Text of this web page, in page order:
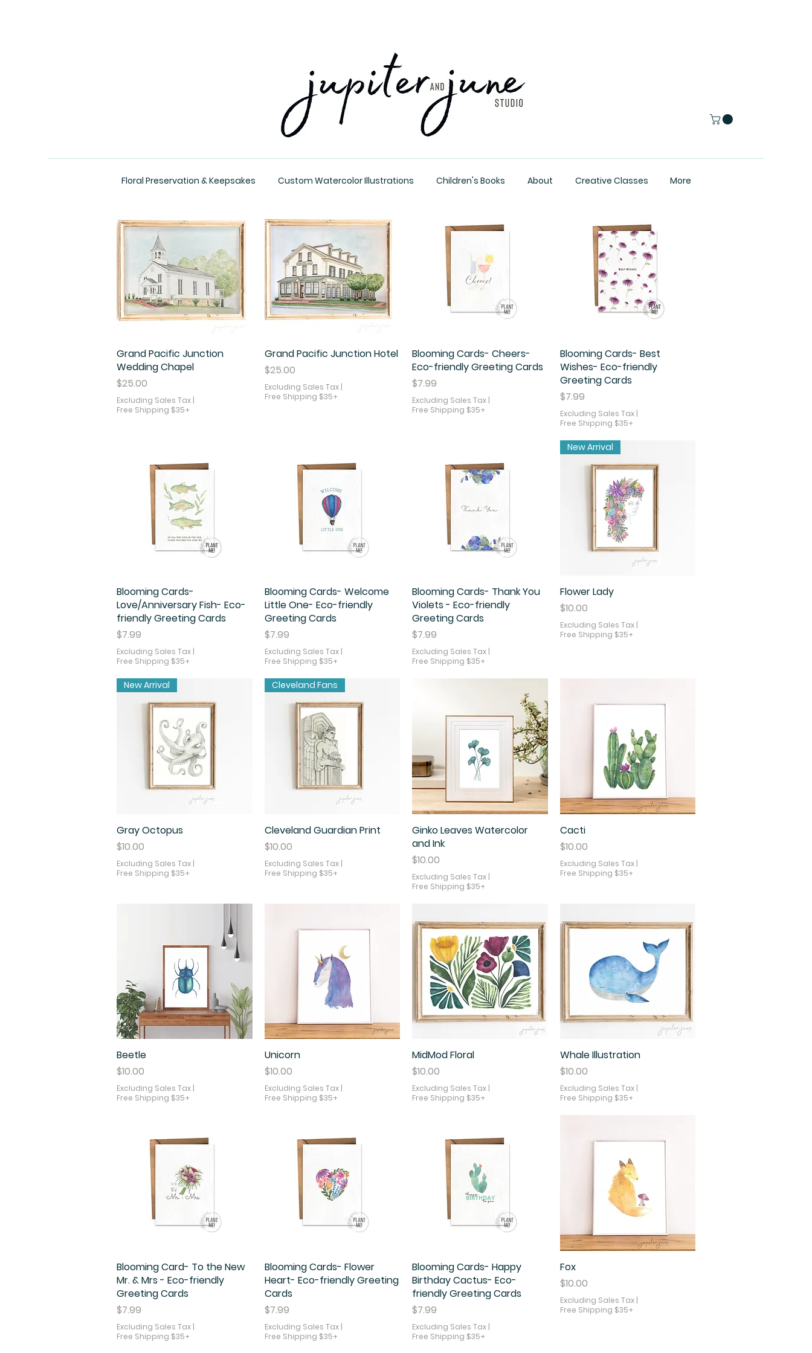
Floral Preservation & Keepsakes Custom Watercolor Illustrations Children's Books About Creative Classes More
Quick View
Grand Pacific Junction
Wedding Chapel
Price
$25.00
Excluding Sales Tax |
Free Shipping $35+
Quick View
Grand Pacific Junction Hotel
Price
$25.00
Excluding Sales Tax|
Free Shipping $35+
Quick View
Blooming Cards- Cheers-
Eco-friendly Greeting Cards
Price
$7.99
Excluding Sales Tax |
Free Shipping $35+
Quick View
Blooming Cards- Best
Wishes- Eco-friendly
Greeting Cards
Price
$7.99
Excluding Sales Tax|
Free Shipping $35+
Quick View
Blooming Cards-
Love/Anniversary Fish- Eco-
friendly Greeting Cards
Price
$7.99
Excluding Sales Tax |
Free Shipping $35+
Quick View
Blooming Cards- Welcome
Little One- Eco-friendly
Greeting Cards
Price
$7.99
Excluding Sales Tax|
Free Shipping $35+
Quick View
Blooming Cards- Thank You
Violets - Eco-friendly
Greeting Cards
Price
$7.99
Excluding Sales Tax |
Free Shipping $35+
Quick View
New Arrival
Flower Lady
Price
$10.00
Excluding Sales Tax|
Free Shipping $35+
Quick View
New Arrival
Gray Octopus
Price
$10.00
Excluding Sales Tax |
Free Shipping $35+
Quick View
Cleveland Fans
Cleveland Guardian Print
Price
$10.00
Excluding Sales Tax|
Free Shipping $35+
Quick View
Ginko Leaves Watercolor
and Ink
Price
$10.00
Excluding Sales Tax |
Free Shipping $35+
Cacti
Price
$10.00
Excluding Sales Tax|
Free Shipping $35+
Beetle
Price
$10.00
Excluding Sales Tax |
Free Shipping $35+
Unicorn
Price
$10.00
Excluding Sales Tax|
Free Shipping $35+
Quick View
MidMod Floral
Price
$10.00
Excluding Sales Tax |
Free Shipping $35+
Quick View
Whale Illustration
Price
$10.00
Excluding Sales Tax|
Free Shipping $35+
Quick View
Blooming Card- To the New
Mr. & Mrs - Eco-friendly
Greeting Cards
Price
$7.99
Excluding Sales Tax |
Free Shipping $35+
Quick View
Blooming Cards- Flower
Heart- Eco-friendly Greeting
Cards
Price
$7.99
Excluding Sales Tax|
Free Shipping $35+
Quick View
Blooming Cards- Happy
Birthday Cactus- Eco-
friendly Greeting Cards
Price
$7.99
Excluding Sales Tax |
Free Shipping $35+
Fox
Price
$10.00
Excluding Sales Tax|
Free Shipping $35+